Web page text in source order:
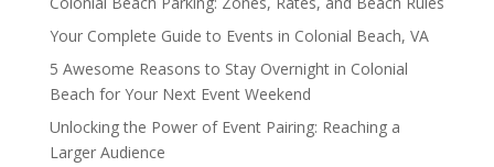
Your Complete Guide to Events in Colonial Beach, VA
5 Awesome Reasons to Stay Overnight in Colonial
Beach for Your Next Event Weekend
Unlocking the Power of Event Pairing: Reaching a
Larger Audience